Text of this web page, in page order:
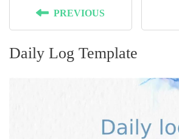
PREVIOUS
Daily Log Template